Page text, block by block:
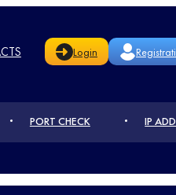
Login
PORT CHECK IP